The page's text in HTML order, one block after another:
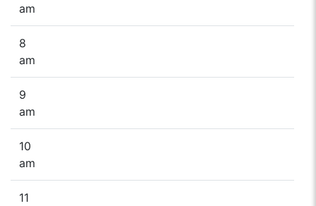
am
8
am
9
am
10
am
11